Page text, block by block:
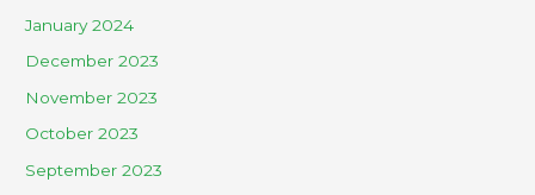
January 2024
December 2023
November 2023
October 2023
September 2023